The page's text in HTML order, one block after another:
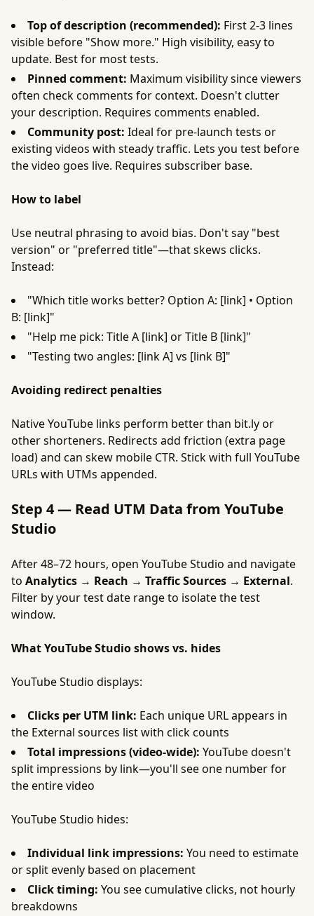
Top of description (recommended): First 2-3 lines
visible before "Show more." High visibility, easy to
update. Best for most tests.
Pinned comment: Maximum visibility since viewers
often check comments for context. Doesn't clutter
your description. Requires comments enabled.
Community post: Ideal for pre-launch tests or
existing videos with steady traffic. Lets you test before
the video goes live. Requires subscriber base.
How to label
Use neutral phrasing to avoid bias. Don't say "best
version" or "preferred title"—that skews clicks.
Instead:
"Which title works better? Option A: [link] • Option
B: [link]"
"Help me pick: Title A [link] or Title B [link]"
"Testing two angles: [link A] vs [link B]"
Avoiding redirect penalties
Native YouTube links perform better than bit.ly or
other shorteners. Redirects add friction (extra page
load) and can skew mobile CTR. Stick with full YouTube
URLs with UTMs appended.
Step 4 — Read UTM Data from YouTube
Studio
After 48–72 hours, open YouTube Studio and navigate
to Analytics → Reach → Traffic Sources → External.
Filter by your test date range to isolate the test
window.
What YouTube Studio shows vs. hides
YouTube Studio displays:
Clicks per UTM link: Each unique URL appears in
the External sources list with click counts
Total impressions (video-wide): YouTube doesn't
split impressions by link—you'll see one number for
the entire video
YouTube Studio hides:
Individual link impressions: You need to estimate
or split evenly based on placement
Click timing: You see cumulative clicks, not hourly
breakdowns